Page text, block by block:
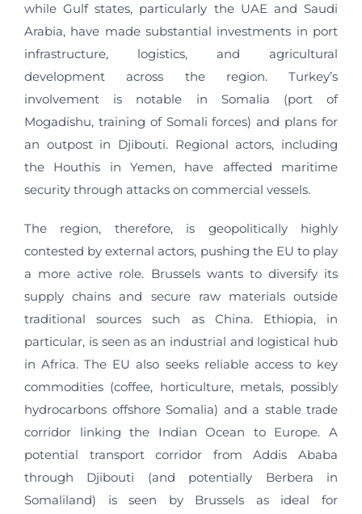
while Gulf states, particularly the UAE and Saudi
Arabia, have made substantial investments in port
infrastructure, logistics, and agricultural
development across the region. Turkey’s
involvement is notable in Somalia (port of
Mogadishu, training of Somali forces) and plans for
an outpost in Djibouti. Regional actors, including
the Houthis in Yemen, have affected maritime
security through attacks on commercial vessels.
The region, therefore, is geopolitically highly
contested by external actors, pushing the EU to play
a more active role. Brussels wants to diversify its
supply chains and secure raw materials outside
traditional sources such as China. Ethiopia, in
particular, is seen as an industrial and logistical hub
in Africa. The EU also seeks reliable access to key
commodities (coffee, horticulture, metals, possibly
hydrocarbons offshore Somalia) and a stable trade
corridor linking the Indian Ocean to Europe. A
potential transport corridor from Addis Ababa
through Djibouti (and potentially Berbera in
Somaliland) is seen by Brussels as ideal for